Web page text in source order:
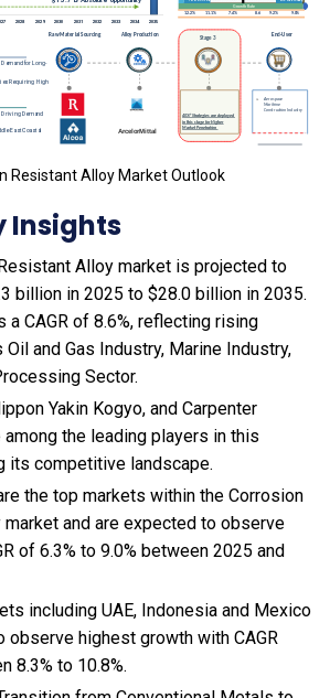
Resistant Alloy Market Outlook
Insights
Alloy market is projected to
billion in 2025 to $28.0 billion in 2035.
a CAGR of 8.6%, reflecting rising
and Gas Industry, Marine Industry,
Sector.
Yakin Kogyo, and Carpenter
among the leading players in this
its competitive landscape.
the top markets within the Corrosion
and are expected to observe
of 6.3% to 9.0% between 2025 and
including UAE, Indonesia and Mexico
observe highest growth with CAGR
8.3% to 10.8%.